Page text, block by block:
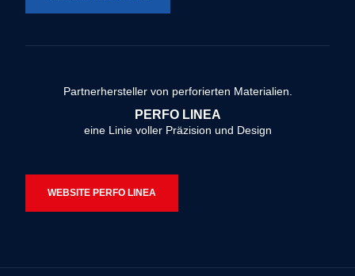
Daten.
nicht
werden
Partnerhersteller von perforierten Materialien.
PERFO LINEA
eine Linie voller Präzision und Design
WEBSITE PERFO LINEA